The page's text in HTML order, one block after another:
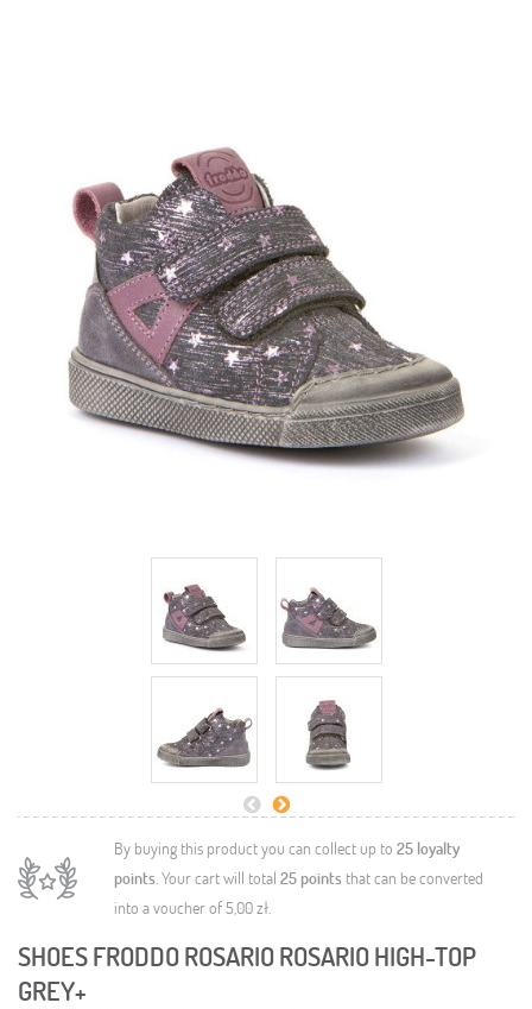
By buying this product you can collect up to 25 loyalty
points. Your cart will total 25points that can be converted
into a voucher of5,00 zł.
SHOES FRODDO ROSARIO ROSARIO HIGH-TOP
GREY+